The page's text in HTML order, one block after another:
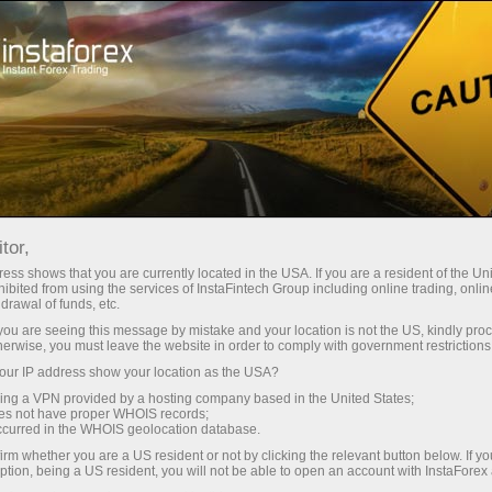
What is Forex like?
What is Forex like?
The word Forex is a blend formed by combining
the initial parts of the two English words: foreign
and exchange. The word for word translation of
this phrase means exchange of foreign
currencies. The practice of exchanging one
currency for another gave birth to an
shows that you are currently located in the USA. If you are a resident of the
from using the services of InstaFintech Group including online trading,
of funds, etc.
are seeing this message by mistake and your location is not the US, kindly
you must leave the website in order to comply with government
IP address show your location as the USA?
a VPN provided by a hosting company based in the United States;
not have proper WHOIS records;
in the WHOIS geolocation database.
whether you are a US resident or not by clicking the relevant button below. If
being a US resident, you will not be able to open an account with InstaForex